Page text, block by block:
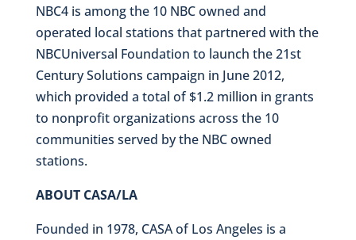
NBC4 is among the 10 NBC owned and
operated local stations that partnered with the
NBCUniversal Foundation to launch the 21st
Century Solutions campaign in June 2012,
which provided a total of $1.2 million in grants
to nonprofit organizations across the 10
communities served by the NBC owned
stations.
ABOUT CASA/LA
Founded in 1978, CASA of Los Angeles is a